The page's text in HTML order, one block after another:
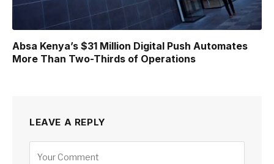
Absa Kenya’s $31 Million Digital Push Automates
More Than Two-Thirds of Operations
LEAVE A REPLY